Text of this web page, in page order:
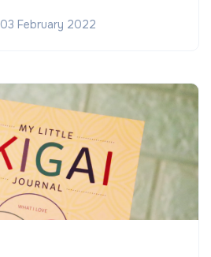
03 February 2022